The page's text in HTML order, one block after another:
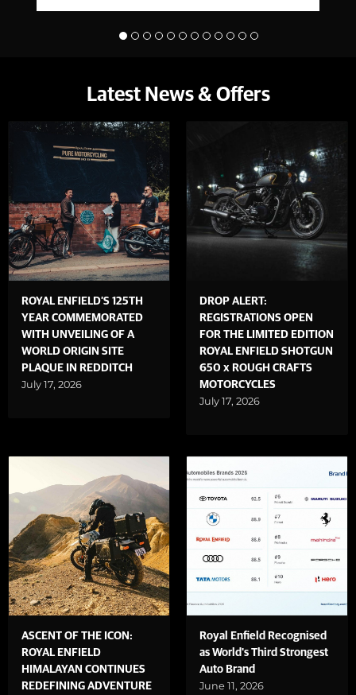
Latest News & Offers
ROYAL ENFIELD’S 125TH
YEAR COMMEMORATED
WITH UNVEILING OF A
WORLD ORIGIN SITE
PLAQUE IN REDDITCH
July 17, 2026
DROP ALERT:
REGISTRATIONS OPEN
FOR THE LIMITED EDITION
ROYAL ENFIELD SHOTGUN
650 x ROUGH CRAFTS
MOTORCYCLES
July 17, 2026
ASCENT OF THE ICON:
ROYAL ENFIELD
HIMALAYAN CONTINUES
REDEFINING ADVENTURE
Royal Enfield Recognised
as World's Third Strongest
Auto Brand
June 11, 2026